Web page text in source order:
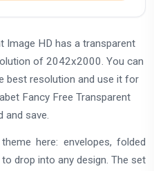
Image HD has a transparent
of 2042x2000. You can
best resolution and use it for
Fancy Free Transparent
and save.
here: envelopes, folded
drop into any design. The set